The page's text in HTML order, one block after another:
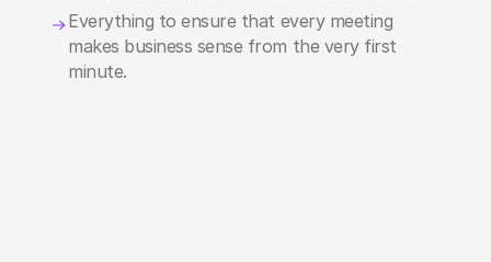
Everything to ensure that every meeting
makes business sense from the very first
minute.